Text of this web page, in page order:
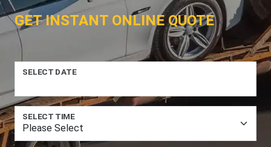
GET INSTANT ONLINE QUOTE
SELECT DATE
SELECT TIME